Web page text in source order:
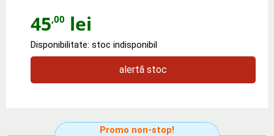
45,00 lei
Disponibilitate: stoc indisponibil
alertă stoc
Promo non-stop!